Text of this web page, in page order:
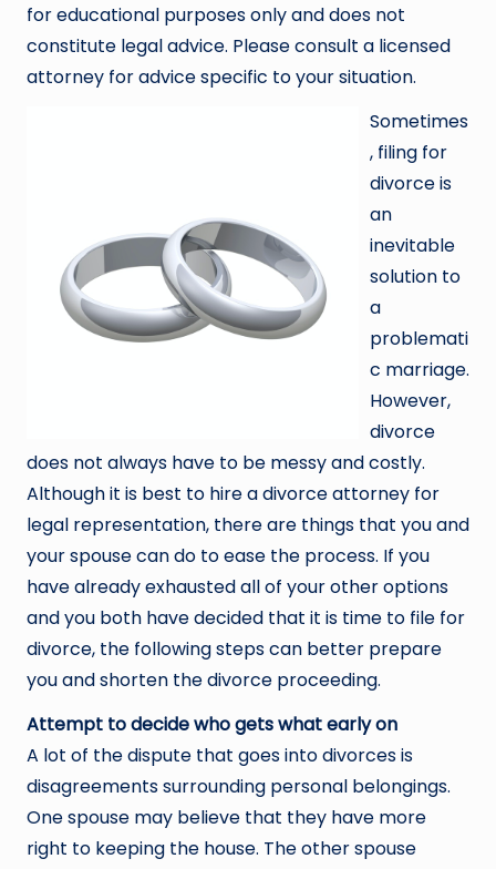
for educational purposes only and does not
constitute legal advice. Please consult a licensed
attorney for advice specific to your situation.
Sometimes
, filing for
divorce is
an
inevitable
solution to
a
problemati
c marriage.
However,
divorce
does not always have to be messy and costly.
Although it is best to hire a divorce attorney for
legal representation, there are things that you and
your spouse can do to ease the process. If you
have already exhausted all of your other options
and you both have decided that it is time to file for
divorce, the following steps can better prepare
you and shorten the divorce proceeding.
Attempt to decide who gets what early on
A lot of the dispute that goes into divorces is
disagreements surrounding personal belongings.
One spouse may believe that they have more
right to keeping the house. The other spouse